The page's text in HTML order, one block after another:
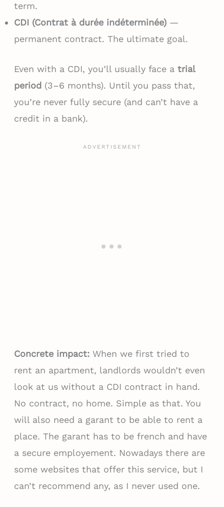
term.
CDI (Contrat à durée indéterminée)—
permanent contract. The ultimate goal.
Even with a CDI, you’ll usually face a trial
period (3–6 months). Until you pass that,
you’re never fully secure (and can’t have a
credit in a bank).
Concrete impact:When we first tried to
rent an apartment, landlords wouldn’t even
look at us without a CDI contract in hand.
No contract, no home. Simple as that. You
will also need a garant to be able to rent a
place. The garant has to be french and have
a secure employement. Nowadays there are
some websites that offer this service, but I
can’t recommend any, as I never used one.